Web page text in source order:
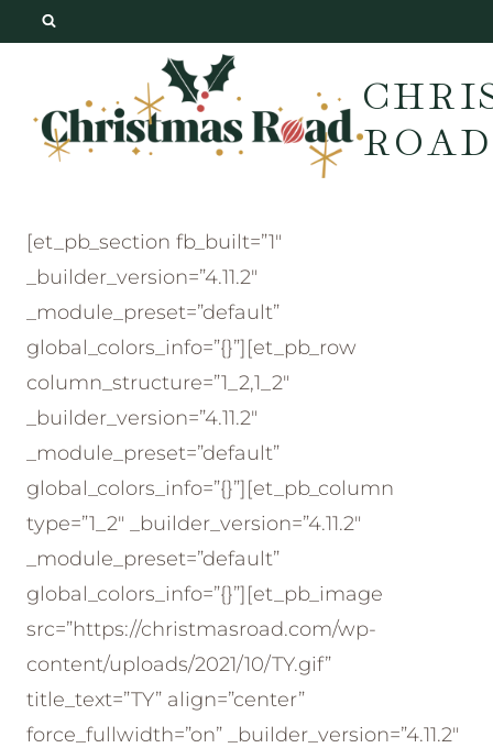
ROAD
[et_pb_section fb_built=”1″
_builder_version=”4.11.2″
_module_preset=”default”
global_colors_info=”{}”][et_pb_row
column_structure=”1_2,1_2″
_builder_version=”4.11.2″
_module_preset=”default”
global_colors_info=”{}”][et_pb_column
type=”1_2″ _builder_version=”4.11.2″
_module_preset=”default”
global_colors_info=”{}”][et_pb_image
src=”https://christmasroad.com/wp-
content/uploads/2021/10/TY.gif”
title_text=”TY” align=”center”
force_fullwidth=”on” _builder_version=”4.11.2″